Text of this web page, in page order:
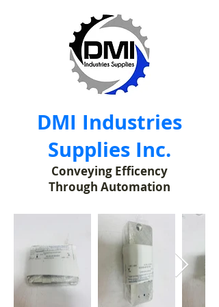
DMI Industries
Supplies Inc.
Conveying Efficency
Through Automation